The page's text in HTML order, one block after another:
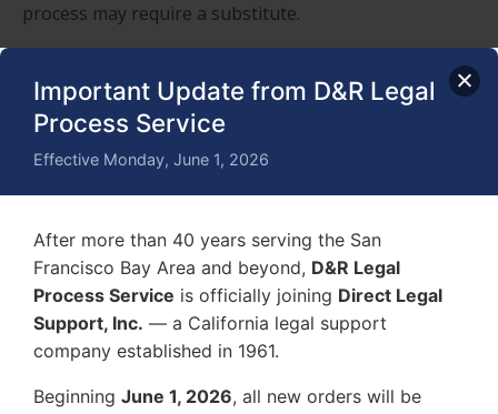
Important Update from D&R Legal
Process Service
Effective Monday, June 1, 2026
After more than 40 years serving the San
Francisco Bay Area and beyond, D&R Legal
Process Service is officially joining Direct Legal
Support, Inc. — a California legal support
company established in 1961.
Beginning June 1, 2026, all new orders will be
process may require a substitute.
In other cases, only when the intended recipient
cannot be personally served due to refusal or
avoidance is substitute service permitted. Should the
process server serve minor children instead of the
intended recipient, there may be serious
consequences.
Process Serving through Mail Post Office
Service of process by mail and post office may be
permitted if the process server cannot locate or serve
through substitute or direct service. In this case, the
process server uses first-class mail or priority mail to
current street address or forwarding address. The